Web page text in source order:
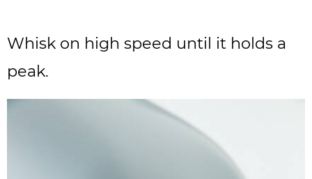
Whisk on high speed until it holds a
peak.